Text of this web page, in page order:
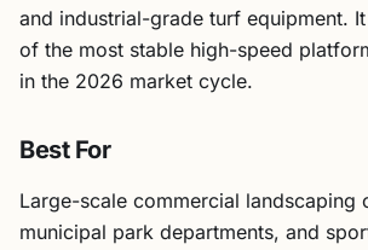
and industrial-grade turf equipment.
of the most stable high-speed
in the 2026 market cycle.
Best For
Large-scale commercial landscaping
municipal park departments, and